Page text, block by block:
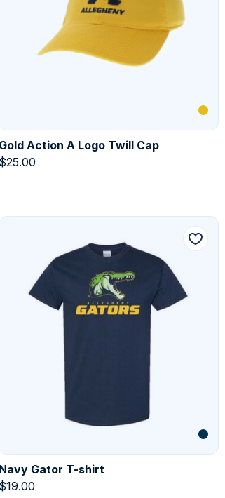
Gold Action A Logo Twill Cap
$25.00
Navy Gator T-shirt
$19.00